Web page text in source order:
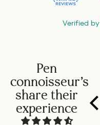
Verified by
Pen
connoisseur's
share their
experience